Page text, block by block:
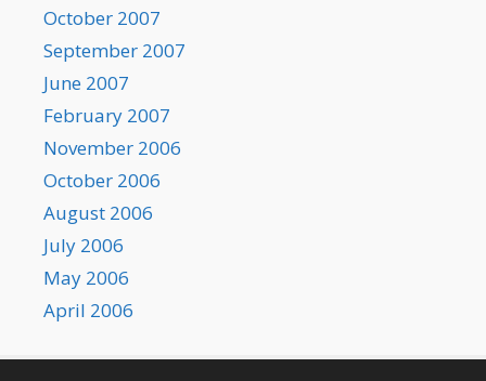
October 2007
September 2007
June 2007
February 2007
November 2006
October 2006
August 2006
July 2006
May 2006
April 2006